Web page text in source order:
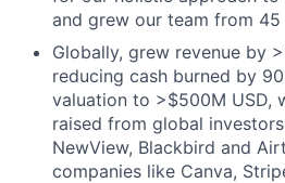
and grew our team from 45
Globally, grew revenue by
reducing cash burned by
valuation to >$500M USD,
raised from global investors
NewView, Blackbird and
companies like Canva,